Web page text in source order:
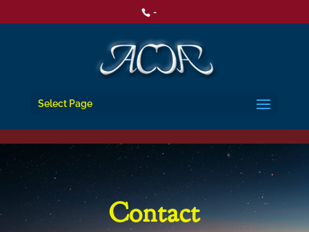
-
Select Page
Contact